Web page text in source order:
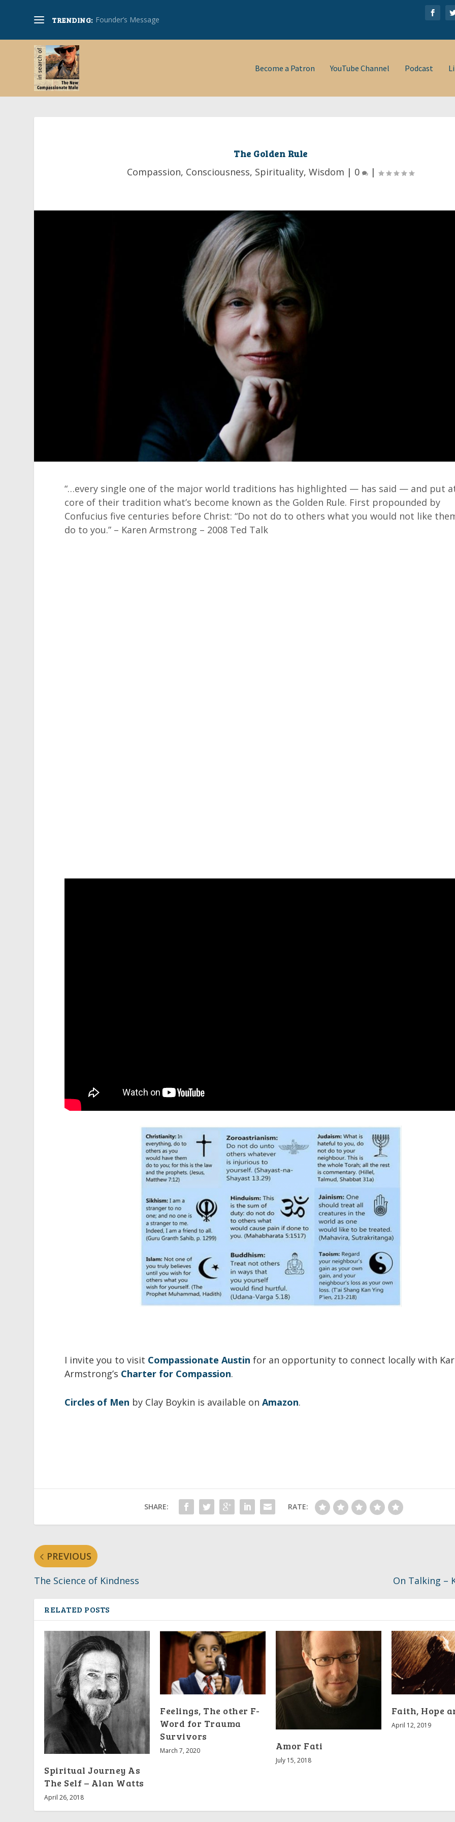
TRENDING: Founder’s Message
Become a Patron YouTube Channel Podcast
The Golden Rule
Compassion, Consciousness, Spirituality,Wisdom | 0 |
“…every single one of the major world traditions has highlighted — has said — and put
core of their tradition what’s become known as the Golden Rule. First propounded by
Confucius five centuries before Christ: “Do not do to others what you would not like
do to you.” – Karen Armstrong – 2008 Ted Talk
I invite you to visit Compassionate Austin for an opportunity to connect locally with
Armstrong’s Charter for Compassion.
Circles of Men by Clay Boykin is available onAmazon.
SHARE: RATE:
PREVIOUS
The Science of Kindness
On Talking –
RELATED POSTS
Spiritual Journey As
The Self – Alan Watts
April 26, 2018
Feelings, The other F-
Word for Trauma
Survivors
March 7, 2020 Amor Fati
July 15, 2018
Faith, Hope
April 12, 2019